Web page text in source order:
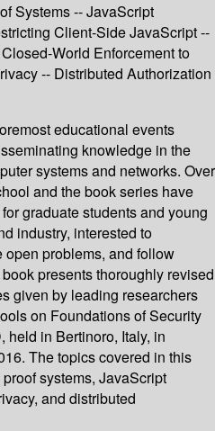
Systems -- JavaScript
Client-Side JavaScript --
World Enforcement to
-- Distributed Authorization
educational events
knowledge in the
systems and networks. Over
and the book series have
graduate students and young
industry, interested to
problems, and follow
presents thoroughly revised
given by leading researchers
on Foundations of Security
in Bertinoro, Italy, in
The topics covered in this
systems, JavaScript
and distributed